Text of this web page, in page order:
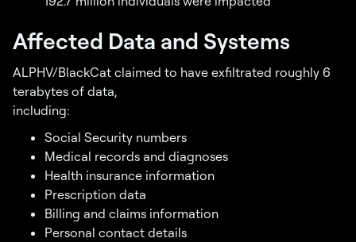
Affected Data and Systems
ALPHV/BlackCat claimed to have exfiltrated roughly 6
terabytes of data,
including:
Social Security numbers
Medical records and diagnoses
Health insurance information
Prescription data
Billing and claims information
Personal contact details